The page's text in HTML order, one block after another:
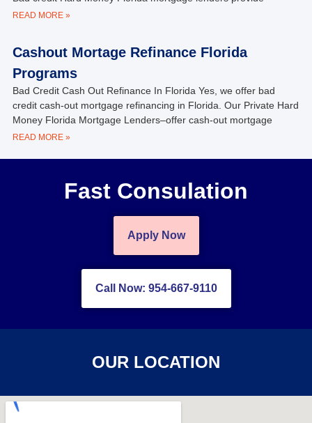
READ MORE »
Cashout Mortage Refinance Florida
Programs
Bad Credit Cash Out Refinance In Florida Yes, we offer bad
credit cash-out mortgage refinancing in Florida. Our Private Hard
Money Florida Mortgage Lenders–offer cash-out mortgage
READ MORE »
Fast Consulation
Apply Now
Call Now: 954-667-9110
OUR LOCATION